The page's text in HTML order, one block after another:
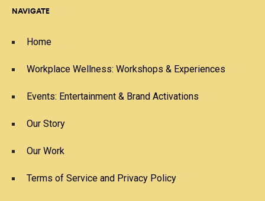
NAVIGATE
Home
Workplace Wellness: Workshops & Experiences
Events: Entertainment & Brand Activations
Our Story
Our Work
Terms of Service and Privacy Policy